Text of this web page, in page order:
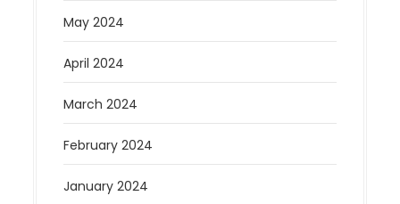
May 2024
April 2024
March 2024
February 2024
January 2024